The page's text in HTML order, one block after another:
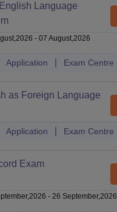
Language
- 07 August,2026
Application Exam Centre
as Foreign Language
Application Exam Centre
Exam
- 26 September,2026